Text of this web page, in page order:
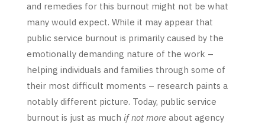
and remedies for this burnout might not be what
many would expect. While it may appear that
public service burnout is primarily caused by the
emotionally demanding nature of the work –
helping individuals and families through some of
their most difficult moments – research paints a
notably different picture. Today, public service
burnout is just as much if not moreabout agency